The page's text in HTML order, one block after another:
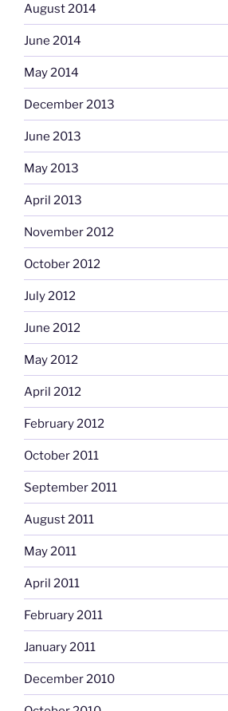
August 2014
June 2014
May 2014
December 2013
June 2013
May 2013
April 2013
November 2012
October 2012
July 2012
June 2012
May 2012
April 2012
February 2012
October 2011
September 2011
August 2011
May 2011
April 2011
February 2011
January 2011
December 2010